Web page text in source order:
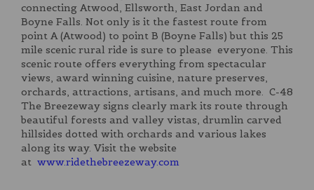
connecting Atwood, Ellsworth, East Jordan and
Boyne Falls. Not only is it the fastest route from
point A (Atwood) to point B (Boyne Falls) but this 25
mile scenic rural ride is sure to please everyone. This
scenic route offers everything from spectacular
views, award winning cuisine, nature preserves,
orchards, attractions, artisans, and much more. C-48
The Breezeway signs clearly mark its route through
beautiful forests and valley vistas, drumlin carved
hillsides dotted with orchards and various lakes
along its way. Visit the website
at www.ridethebreezeway.com